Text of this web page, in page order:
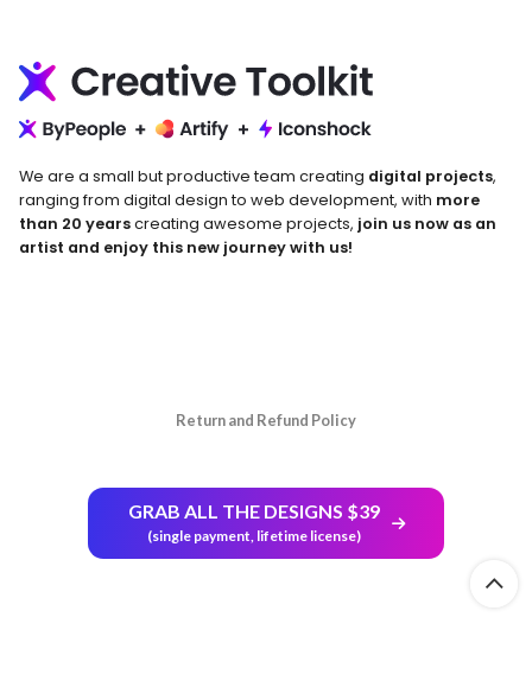
We are a small but productive team creating digital projects,
ranging from digital design to web development, with more
than 20 yearscreating awesome projects, join us now as an
artist and enjoy this new journey with us!
Return and Refund Policy
GRAB ALL THE DESIGNS $39
(single payment, lifetime license)